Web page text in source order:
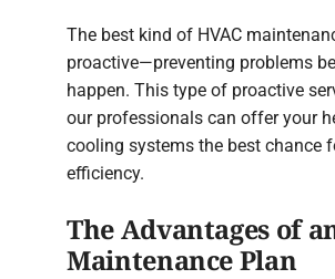
The best kind of HVAC
proactive—preventing problems
happen. This type of proactive
our professionals can offer your
cooling systems the best chance
efficiency.
The Advantages of
Maintenance Plan